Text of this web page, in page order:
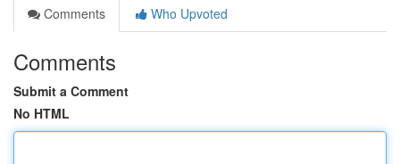
Comments
Who Upvoted
Comments
Submit a Comment
No HTML